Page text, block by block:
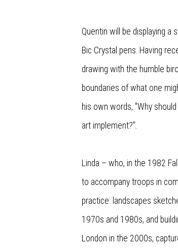
Quentin will be displaying a
Bic Crystal pens. Having
drawing with the humble
boundaries of what one
his own words, "Why
art implement?".
Linda – who, in the 1982
to accompany troops in
practice: landscapes
1970s and 1980s, and
London in the 2000s,